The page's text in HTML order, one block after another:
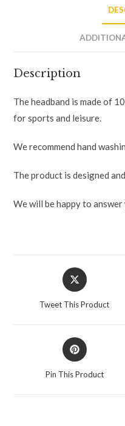
Description
The headband is made of
for sports and leisure.
We recommend hand
The product is designed
We will be happy to
Tweet This Product
Pin This Product